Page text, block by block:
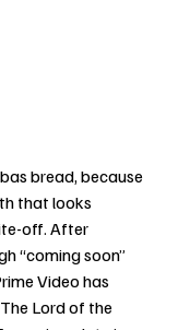
bread, because
that looks
off. After
“coming soon”
Video has
Lord of the